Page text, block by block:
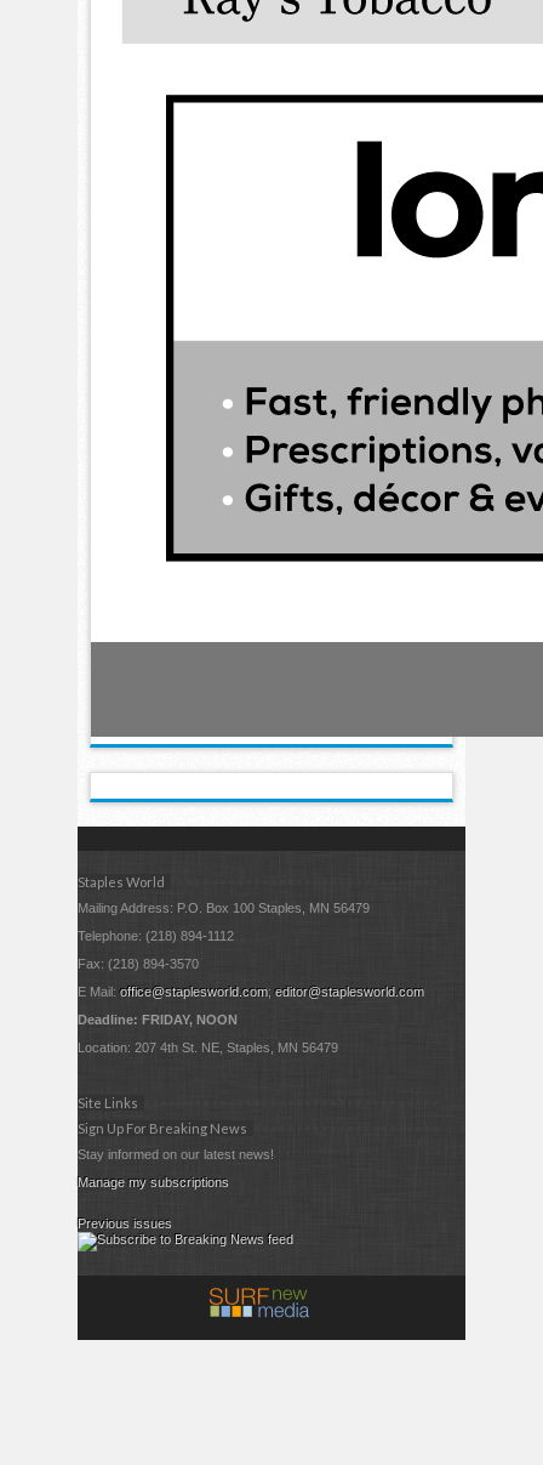
Staples World
Mailing Address: P.O. Box 100 Staples, MN 56479
Telephone: (218) 894-1112
Fax: (218) 894-3570
E Mail:office@staplesworld.com;editor@staplesworld.com
Deadline: FRIDAY, NOON
Location: 207 4th St. NE, Staples, MN 56479
Site Links
Sign Up For Breaking News
Stay informed on our latest news!
Manage my subscriptions
Previous issues